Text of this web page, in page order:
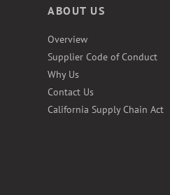
ABOUT US
Overview
Supplier Code of Conduct
Why Us
Contact Us
California Supply Chain Act